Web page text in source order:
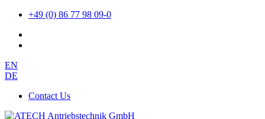
+49 (0) 86 77 98 09-0
EN
DE
Contact Us